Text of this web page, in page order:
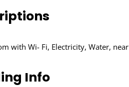
with Wi- Fi, Electricity, Water,
Info